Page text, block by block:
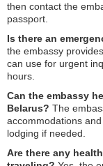
then contact the
passport.
Is there an
the embassy
can use for urgent
hours.
Can the embassy
Belarus? The
accommodations
lodging if needed.
Are there any